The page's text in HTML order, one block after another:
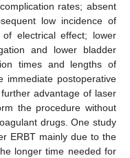
rates; absent
low incidence of
electrical effect; lower
and lower bladder
times and lengths of
immediate postoperative
further advantage of laser
the procedure without
drugs. One study
ERBT mainly due to the
longer time needed for